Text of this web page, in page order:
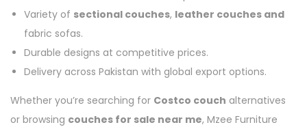
Variety of sectional couches, leather couches and
fabric sofas.
Durable designs at competitive prices.
Delivery across Pakistan with global export options.
Whether you’re searching for Costco couch alternatives
or browsing couches for sale near me, Mzee Furniture